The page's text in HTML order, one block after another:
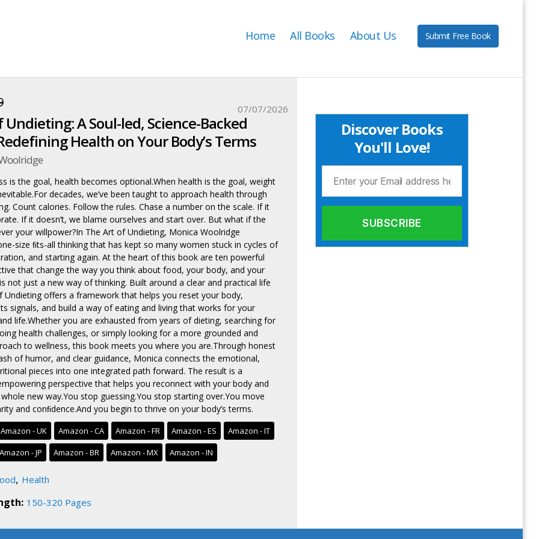
Home All Books About Us Submit Free Book
A Soul-led, Science-Backed
Health on Your Body’s Terms
07/07/2026
is the goal, health becomes optional.When health is the goal, weight
decades, we’ve been taught to approach health through
Count calories. Follow the rules. Chase a number on the scale. If it
If it doesn’t, we blame ourselves and start over. But what if the
your willpower?In The Art of Undieting, Monica Woolridge
size ﬁts-all thinking that has kept so many women stuck in cycles of
and starting again. At the heart of this book are ten powerful
that change the way you think about food, your body, and your
not just a new way of thinking. Built around a clear and practical life
Undieting offers a framework that helps you reset your body,
signals, and build a way of eating and living that works for your
life.Whether you are exhausted from years of dieting, searching for
health challenges, or simply looking for a more grounded and
to wellness, this book meets you where you are.Through honest
of humor, and clear guidance, Monica connects the emotional,
pieces into one integrated path forward. The result is a
perspective that helps you reconnect with your body and
new way.You stop guessing.You stop starting over.You move
and conﬁdence.And you begin to thrive on your body’s terms.
Amazon - UK Amazon - CA Amazon - FR Amazon - ES
Amazon - IT
- JP
Amazon - BR Amazon - MX Amazon - IN
, Health
150-320 Pages
Discover Books
You'll Love!